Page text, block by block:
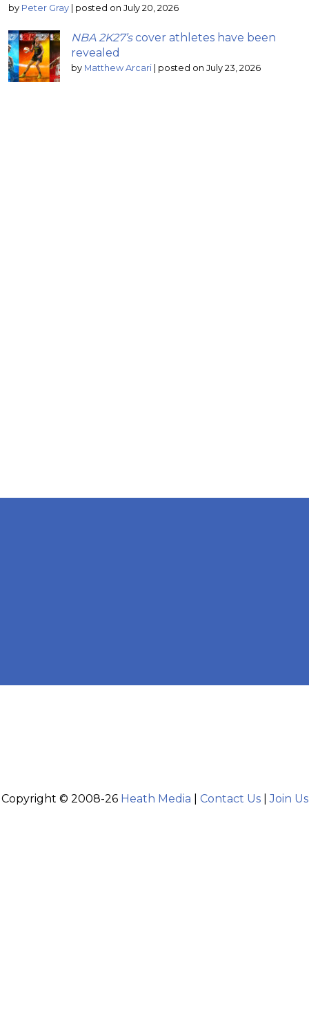
by Peter Gray | posted on July 20, 2026
NBA 2K27’scover athletes have been
revealed
by Matthew Arcari | posted on July 23, 2026
Copyright © 2008-26 Heath Media Contact Us|Join Us